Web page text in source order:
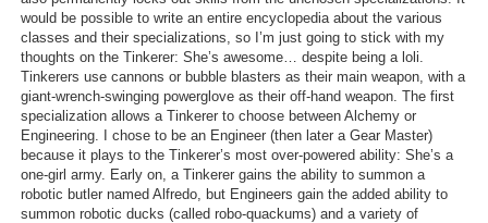
would be possible to write an entire encyclopedia about the various
classes and their specializations, so I’m just going to stick with my
thoughts on the Tinkerer: She’s awesome… despite being a loli.
Tinkerers use cannons or bubble blasters as their main weapon, with a
giant-wrench-swinging powerglove as their off-hand weapon. The first
specialization allows a Tinkerer to choose between Alchemy or
Engineering. I chose to be an Engineer (then later a Gear Master)
because it plays to the Tinkerer’s most over-powered ability: She’s a
one-girl army. Early on, a Tinkerer gains the ability to summon a
robotic butler named Alfredo, but Engineers gain the added ability to
summon robotic ducks (called robo-quackums) and a variety of